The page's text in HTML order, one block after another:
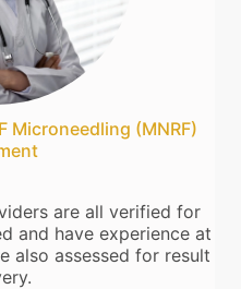
Microneedling (MNRF)
are all verified for
and have experience at
also assessed for result